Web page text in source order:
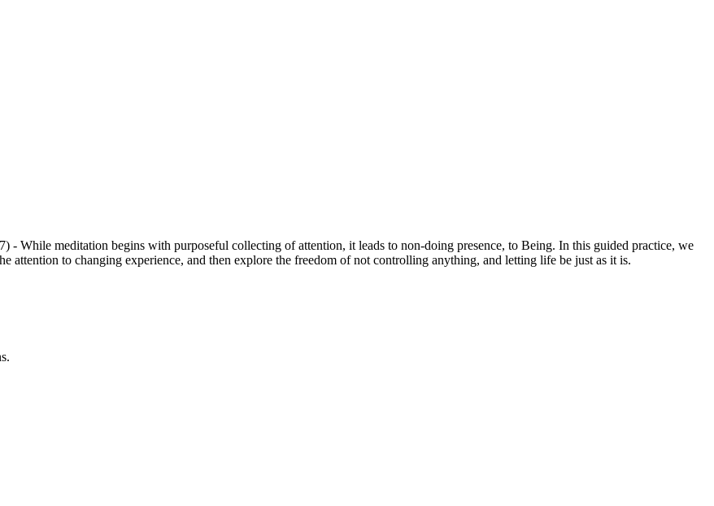
- While meditation begins with purposeful collecting of attention, it leads to non-doing presence, to Being. In this guided practice, we
attention to changing experience, and then explore the freedom of not controlling anything, and letting life be just as it is.